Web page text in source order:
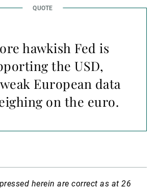
hawkish Fed is
the USD,
European data
on the euro.
herein are correct as at 26